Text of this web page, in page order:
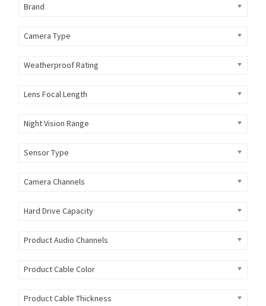
Brand
Camera Type
Weatherproof Rating
Lens Focal Length
Night Vision Range
Sensor Type
Camera Channels
Hard Drive Capacity
Product Audio Channels
Product Cable Color
Product Cable Thickness